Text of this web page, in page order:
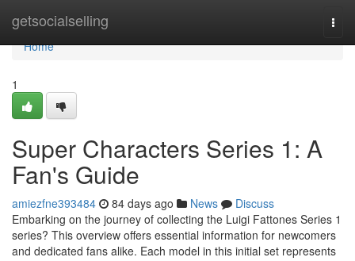
getsocialselling
Home
Home
1
Super Characters Series 1: A
Fan's Guide
amiezfne393484 84 days ago News
Discuss
Embarking on the journey of collecting the Luigi Fattones Series 1
series? This overview offers essential information for newcomers
and dedicated fans alike. Each model in this initial set represents